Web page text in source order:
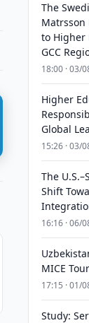
The
Matrsson
to Higher
GCC
18:00 · 03/
Higher
Global
15:26 · 03/
The
Shift
16:16 · 06/
MICE
17:15 · 01/
Study: